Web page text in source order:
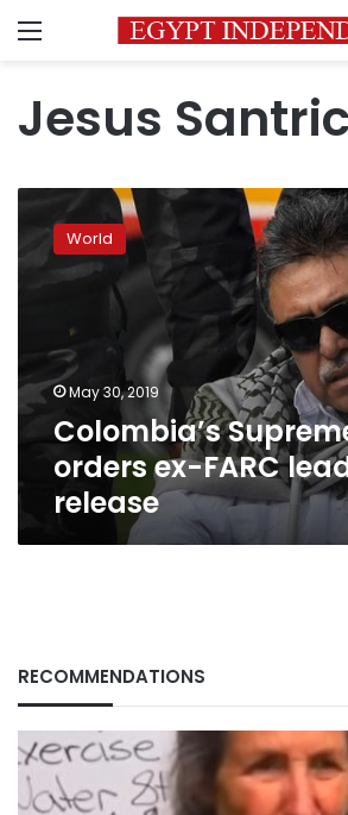
Menu
Jesus
Supreme
Court
orders
leader’s
release
World
May 30, 2019
Colombia’s
orders ex-FARC
release
RECOMMENDATIONS